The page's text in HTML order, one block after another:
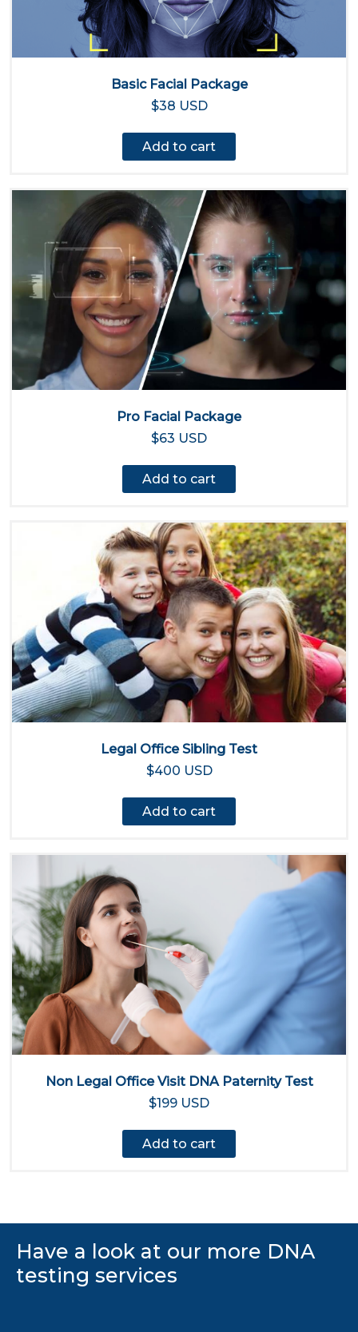
Basic Facial Package
$38 USD
Add to cart
Pro Facial Package
$63 USD
Add to cart
Legal Office Sibling Test
$400 USD
Add to cart
Non Legal Office Visit DNA Paternity Test
$199 USD
Add to cart
Have a look at our more DNA
testing services